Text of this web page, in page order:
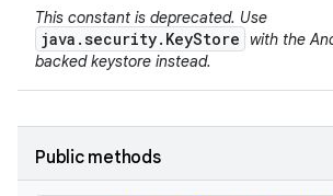
This constant is deprecated. Use
java.security.KeyStore with the
backed keystore instead.
Public methods